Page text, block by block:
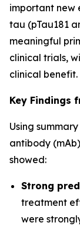
important new
tau (pTau181
meaningful
clinical trials,
clinical benefit.
Key Findings
Using
antibody
showed:
Strong
treatment
were